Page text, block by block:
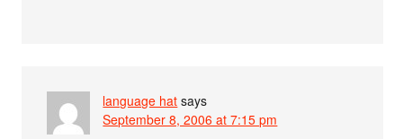
language hat says
September 8, 2006 at 7:15 pm